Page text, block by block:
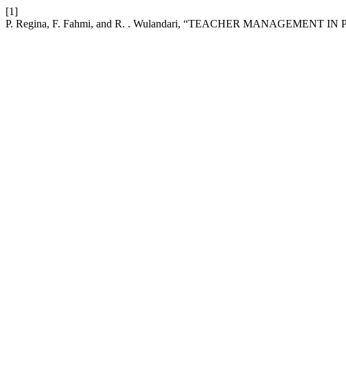
[1]
P. Regina, F. Fahmi, and R. . Wulandari, “TEACHER MANAGEMENT